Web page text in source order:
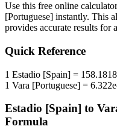
Use this free online
[Portuguese] instantly. This
provides accurate results for
Quick Reference
1 Estadio [Spain] = 158.1818
1 Vara [Portuguese] =
Estadio [Spain] to
Formula